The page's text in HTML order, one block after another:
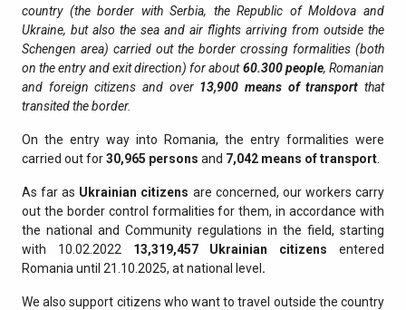
country (the border with Serbia, the Republic of Moldova and
Ukraine, but also the sea and air flights arriving from outside the
Schengen area) carried out the border crossing formalities (both
on the entry and exit direction) for about60.300people, Romanian
and foreign citizens and over 13,900 means of transport that
transited the border.
On the entry way into Romania, the entry formalities were
carried out for30,965 persons and 7,042 means of transport
As far as Ukrainian citizens are concerned, our workers carry
out the border control formalities for them, in accordance with
the national and Community regulations in the field, starting
with 10.02.2022 13,319,457 Ukrainian citizens entered
Romania until 21.10.2025, at national level .
We also support citizens who want to travel outside the country